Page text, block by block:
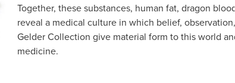
Together, these substances, human fat, dragon
reveal a medical culture in which belief,
Gelder Collection give material form to this world
medicine.